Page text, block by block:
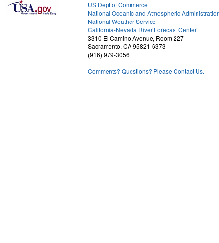
US Dept of Commerce
National Oceanic and Atmospheric
National Weather Service
California-Nevada River Forecast Center
3310 El Camino Avenue, Room 227
Sacramento, CA 95821-6373
(916) 979-3056
Comments? Questions? Please Contact Us.